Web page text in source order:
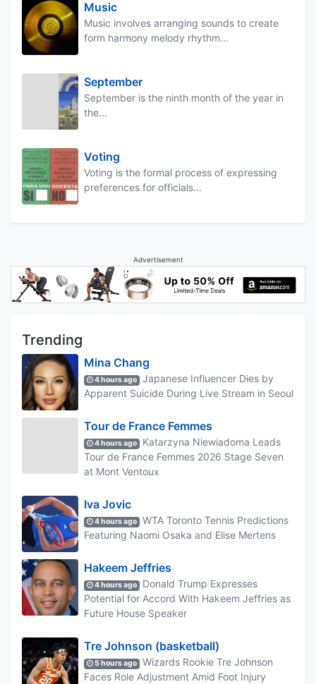
Music
Music involves arranging sounds to create
form harmony melody rhythm...
September
September is the ninth month of the year in
the...
Voting
Voting is the formal process of expressing
preferences for officials...
Advertisement
Trending
Mina Chang
4 hours ago
Japanese Influencer Dies by
Apparent Suicide During Live Stream in Seoul
Tour de France Femmes
4 hours ago
Katarzyna Niewiadoma Leads
Tour de France Femmes 2026 Stage Seven
at Mont Ventoux
Iva Jovic
4 hours ago
WTA Toronto Tennis Predictions
Featuring Naomi Osaka and Elise Mertens
Hakeem Jeffries
4 hours ago
Donald Trump Expresses
Potential for Accord With Hakeem Jeffries as
Future House Speaker
Tre Johnson (basketball)
5 hours ago
Wizards Rookie Tre Johnson
Faces Role Adjustment Amid Foot Injury